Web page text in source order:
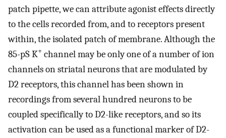
patch pipette, we can attribute agonist effects directly
to the cells recorded from, and to receptors present
within, the isolated patch of membrane. Although the
85-pS K+ channel may be only one of a number of ion
channels on striatal neurons that are modulated by
D2 receptors, this channel has been shown in
recordings from several hundred neurons to be
coupled specifically to D2-like receptors, and so its
activation can be used as a functional marker of D2-